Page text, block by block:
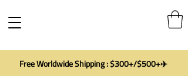
Free Worldwide Shipping : $300+/$500+✈️